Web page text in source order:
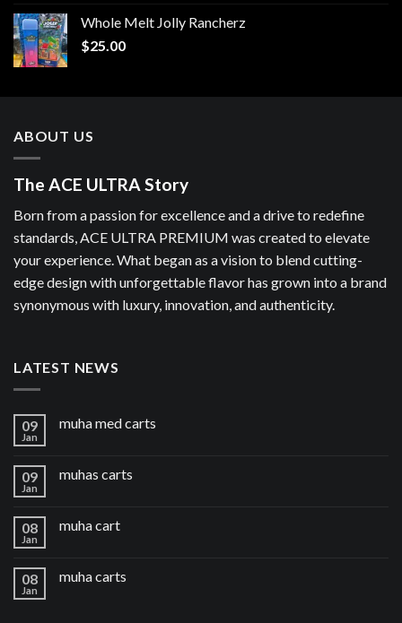
Whole Melt Jolly Rancherz
$25.00
ABOUT US
The ACE ULTRA Story
Born from a passion for excellence and a drive to redefine
standards, ACE ULTRA PREMIUM was created to elevate
your experience. What began as a vision to blend cutting-
edge design with unforgettable flavor has grown into a brand
synonymous with luxury, innovation, and authenticity.
LATEST NEWS
09
Jan
muha med carts
09
Jan
muhas carts
08
Jan
muha cart
08
Jan
muha carts